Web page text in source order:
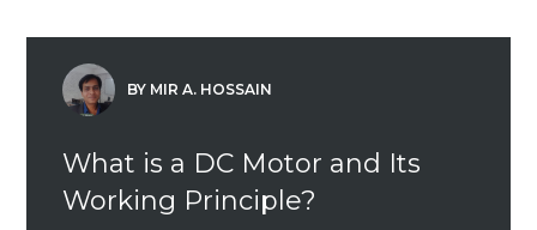
BY MIR A. HOSSAIN
What is a DC Motor and Its
Working Principle?